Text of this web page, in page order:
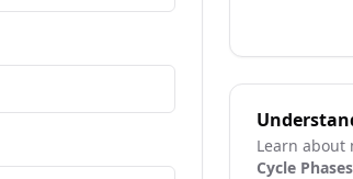
Learn about
Cycle Phases